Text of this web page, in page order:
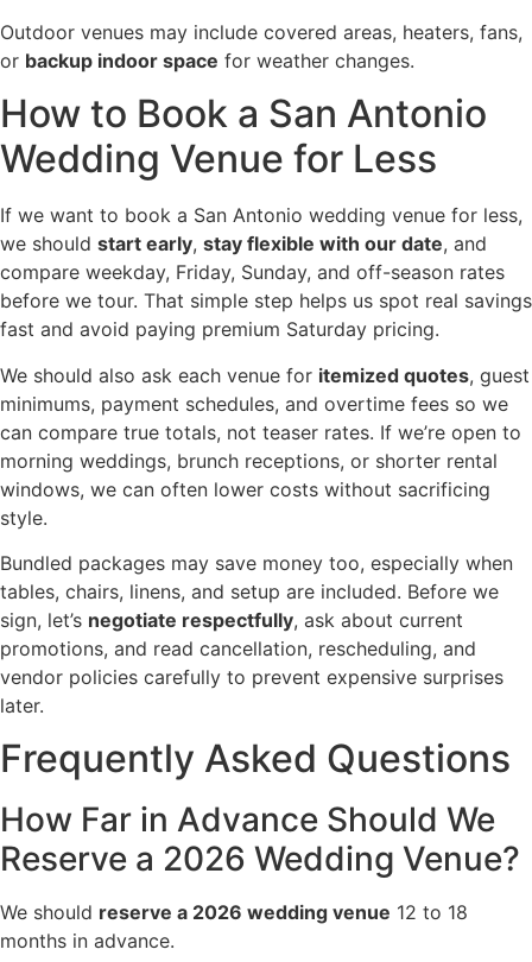
Outdoor venues may include covered areas, heaters, fans,
or backup indoor space for weather changes.
How to Book a San Antonio
Wedding Venue for Less
If we want to book a San Antonio wedding venue for less,
we should start early, stay flexible with our date, and
compare weekday, Friday, Sunday, and off-season rates
before we tour. That simple step helps us spot real savings
fast and avoid paying premium Saturday pricing.
We should also ask each venue for itemized quotes, guest
minimums, payment schedules, and overtime fees so we
can compare true totals, not teaser rates. If we’re open to
morning weddings, brunch receptions, or shorter rental
windows, we can often lower costs without sacrificing
style.
Bundled packages may save money too, especially when
tables, chairs, linens, and setup are included. Before we
sign, let’s negotiate respectfully, ask about current
promotions, and read cancellation, rescheduling, and
vendor policies carefully to prevent expensive surprises
later.
Frequently Asked Questions
How Far in Advance Should We
Reserve a 2026 Wedding Venue?
We should reserve a 2026 wedding venue 12 to 18
months in advance.